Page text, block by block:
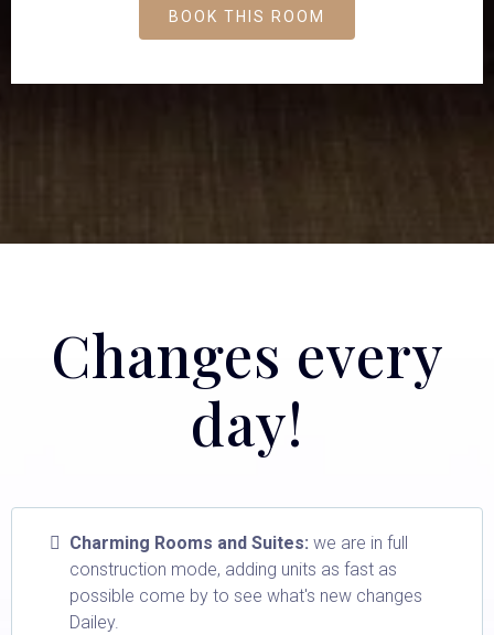
BOOK THIS ROOM
Changes every
day!
Charming Rooms and Suites: we are in full
construction mode, adding units as fast as
possible come by to see what's new changes
Dailey.